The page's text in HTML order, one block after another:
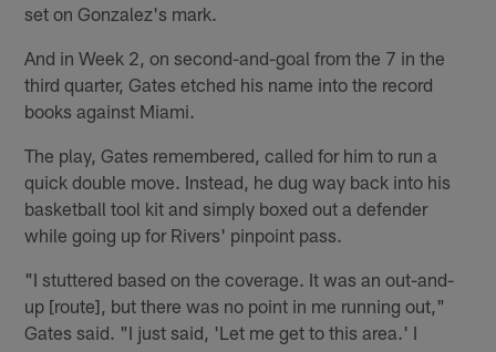
set on Gonzalez's mark.
And in Week 2, on second-and-goal from the 7 in the
third quarter, Gates etched his name into the record
books against Miami.
The play, Gates remembered, called for him to run a
quick double move. Instead, he dug way back into his
basketball tool kit and simply boxed out a defender
while going up for Rivers' pinpoint pass.
"I stuttered based on the coverage. It was an out-and-
up [route], but there was no point in me running out,"
Gates said. "I just said, 'Let me get to this area.' I